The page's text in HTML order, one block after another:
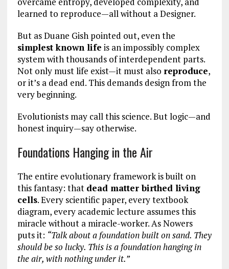
learned to reproduce—all without a Designer.
But as Duane Gish pointed out, even the
simplest known life is an impossibly complex
system with thousands of interdependent parts.
Not only must life exist—it must also reproduce,
or it’s a dead end. This demands design from the
very beginning.
Evolutionists may call this science. But logic—and
honest inquiry—say otherwise.
Foundations Hanging in the Air
The entire evolutionary framework is built on
this fantasy: that dead matter birthed living
cells. Every scientific paper, every textbook
diagram, every academic lecture assumes this
miracle without a miracle-worker. As Nowers
puts it: “Talk about a foundation built on sand. They
should be so lucky. This is a foundation hanging in
the air, with nothing under it.”